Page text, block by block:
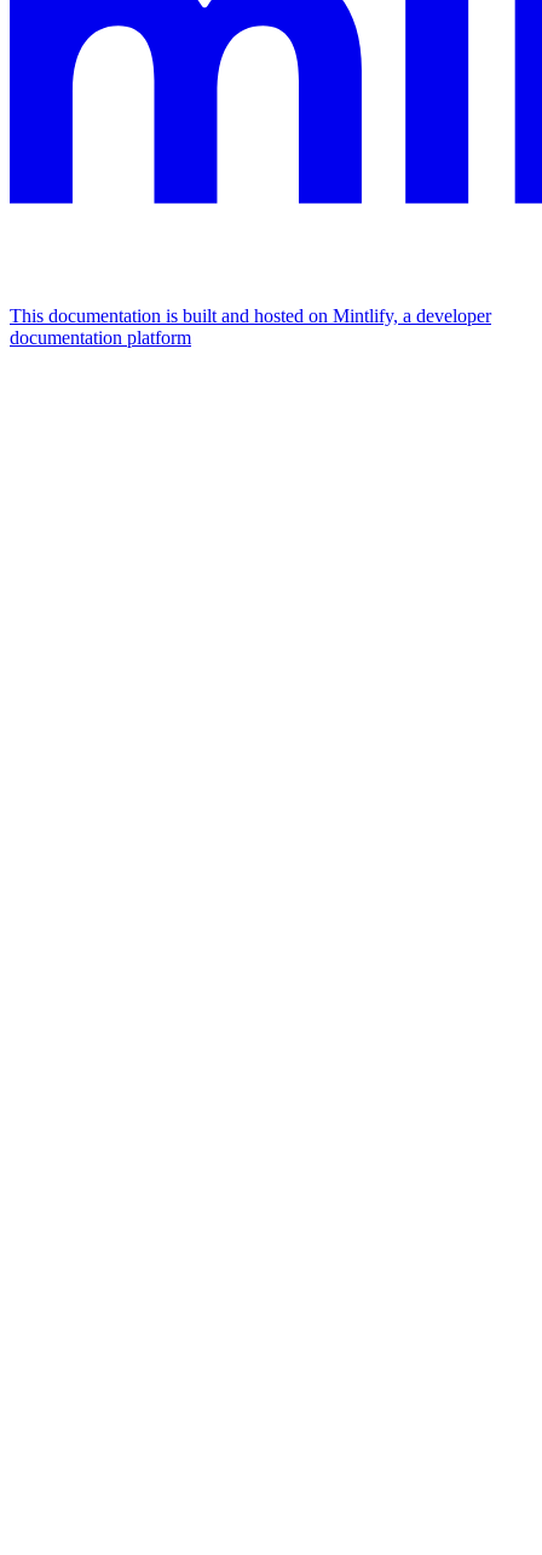
This documentation is built and hosted on Mintlify, a developer
documentation platform